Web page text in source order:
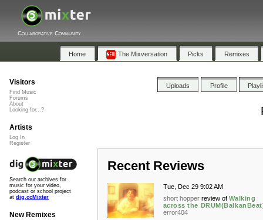
Collaborative Community
Home The Mixversation Picks Remixes
Uploads Profile
Recent Reviews
Tue, Dec 29 9:02 AM
short hopper review of Walking
across the
error404
Visitors
Find Music
Forums
About
Looking for...?
Artists
Log In
Register
Search our archives for
music for your video,
podcast or school project
at dig.ccMixter
New Remixes